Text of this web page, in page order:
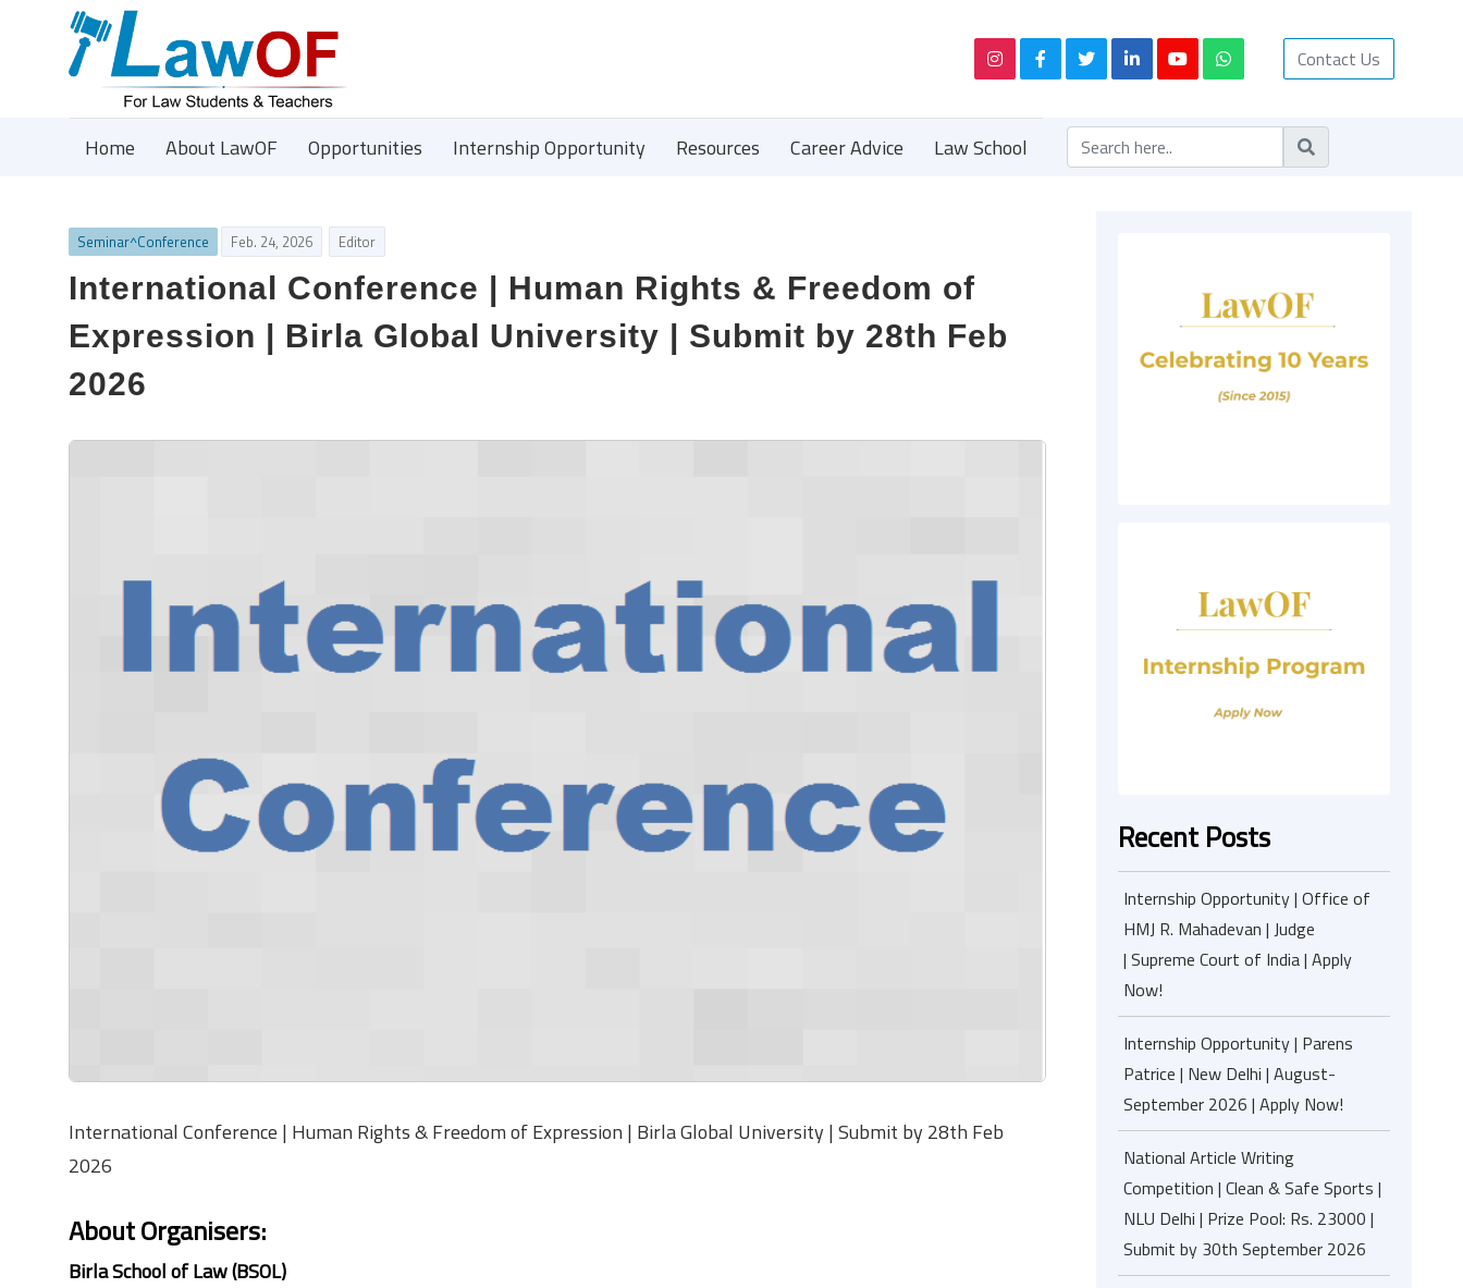
Contact Us
Home About LawOF Opportunities Internship Opportunity Resources Career Advice Law School
Seminar^Conference Feb. 24, 2026 Editor
International Conference | Human Rights & Freedom of
Expression | Birla Global University | Submit by 28th Feb
2026
International Conference | Human Rights & Freedom of Expression | Birla Global University | Submit by 28th Feb
2026
About Organisers:
Birla School of Law (BSOL)
Recent Posts
Internship Opportunity | Office of
HMJ R. Mahadevan | Judge
| Supreme Court of India | Apply
Now!
Internship Opportunity | Parens
Patrice | New Delhi | August-
September 2026 | Apply Now!
National Article Writing
Competition | Clean & Safe Sports |
NLU Delhi | Prize Pool: Rs. 23000 |
Submit by 30th September 2026